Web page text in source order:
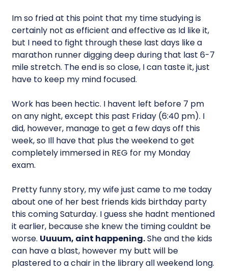
Im so fried at this point that my time studying is
certainly not as efficient and effective as Id like it,
but I need to fight through these last days like a
marathon runner digging deep during that last 6-7
mile stretch. The end is so close, I can taste it, just
have to keep my mind focused.
Work has been hectic. I havent left before 7 pm
on any night, except this past Friday (6:40 pm). I
did, however, manage to get a few days off this
week, so Ill have that plus the weekend to get
completely immersed in REG for my Monday
exam.
Pretty funny story, my wife just came to me today
about one of her best friends kids birthday party
this coming Saturday. I guess she hadnt mentioned
it earlier, because she knew the timing couldnt be
worse. Uuuum, aint happening.She and the kids
can have a blast, however my butt will be
plastered to a chair in the library all weekend long.